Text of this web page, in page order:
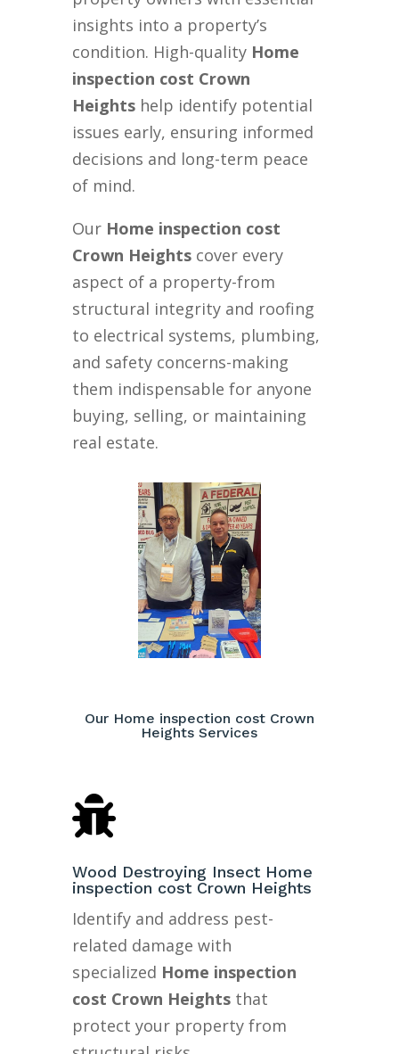
insights into a property’s
condition. High-quality Home
inspection cost Crown
Heights help identify potential
issues early, ensuring informed
decisions and long-term peace
of mind.
Our Home inspection cost
Crown Heights cover every
aspect of a property-from
structural integrity and roofing
to electrical systems, plumbing,
and safety concerns-making
them indispensable for anyone
buying, selling, or maintaining
real estate.
Our Home inspection cost Crown
Heights Services

Wood Destroying Insect Home
inspection cost Crown Heights
Identify and address pest-
related damage with
specialized Home inspection
cost Crown Heightsthat
protect your property from